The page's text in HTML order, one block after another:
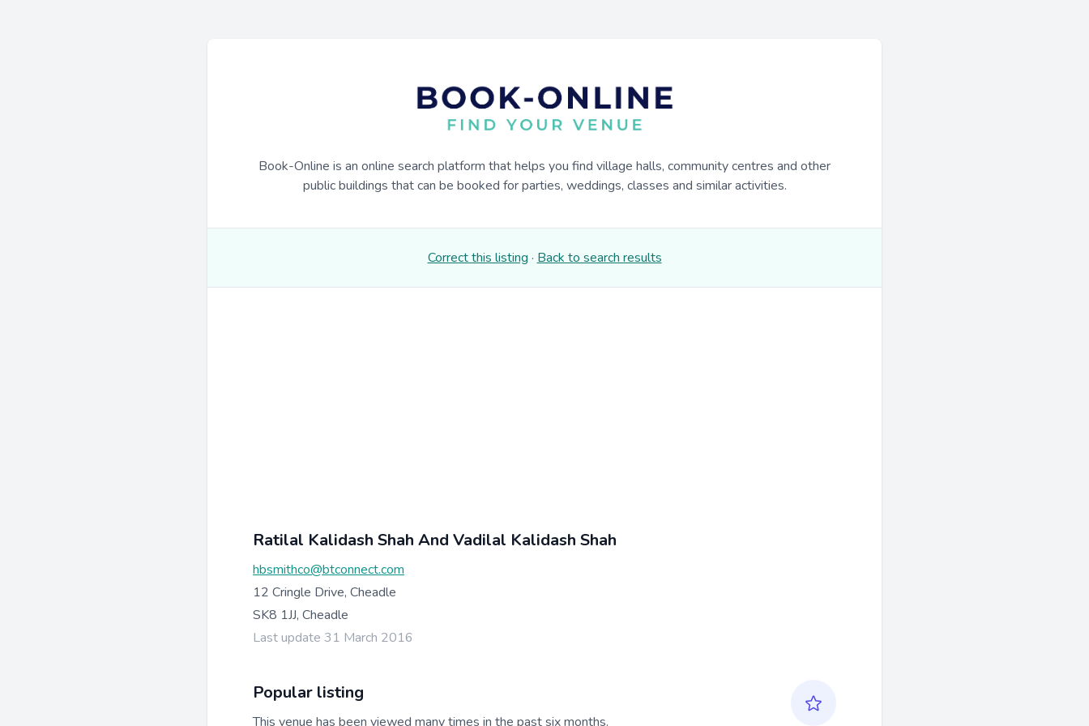
Book-Online is an online search platform that helps you find village halls, community centres and other
public buildings that can be booked for parties, weddings, classes and similar activities.
Correct this listing · Back to search results
Ratilal Kalidash Shah And Vadilal Kalidash Shah
hbsmithco@btconnect.com
12 Cringle Drive, Cheadle
SK8 1JJ, Cheadle
Last update 31 March 2016
Popular listing
This venue has been viewed many times in the past six months.